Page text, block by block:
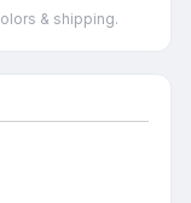
& shipping.